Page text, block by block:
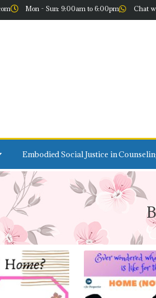
Mon - Sun: 9:00am to 6:00pm Chat
Embodied Social Justice in